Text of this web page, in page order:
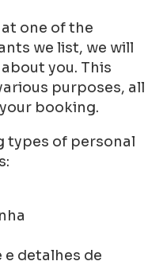
one of the
we list, we will
you. This
purposes, all
booking.
types of personal
detalhes de